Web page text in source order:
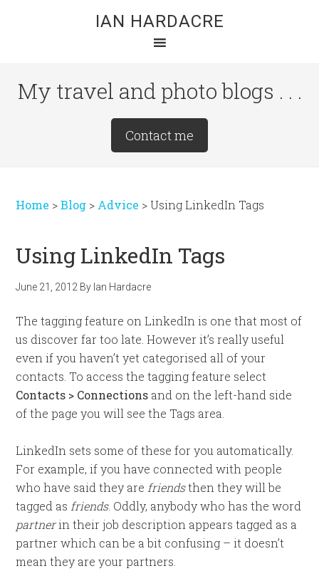
IAN HARDACRE
My travel and photo blogs . . .
Contact me
Home >Blog > Advice >Using LinkedIn Tags
Using LinkedIn Tags
June 21, 2012 By Ian Hardacre
The tagging feature on LinkedIn is one that most of
us discover far too late. However it’s really useful
even if you haven’t yet categorised all of your
contacts. To access the tagging feature select
Contacts > Connections and on the left-hand side
of the page you will see the Tags area.
LinkedIn sets some of these for you automatically.
For example, if you have connected with people
who have said they are friendsthen they will be
tagged as friends. Oddly, anybody who has the word
partnerin their job description appears tagged as a
partner which can be a bit confusing – it doesn’t
mean they are your partners.